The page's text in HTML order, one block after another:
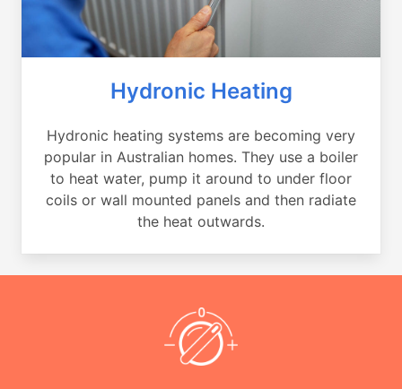
Hydronic Heating
Hydronic heating systems are becoming very
popular in Australian homes. They use a boiler
to heat water, pump it around to under floor
coils or wall mounted panels and then radiate
the heat outwards.